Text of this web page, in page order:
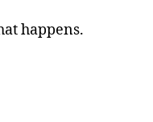
happens.